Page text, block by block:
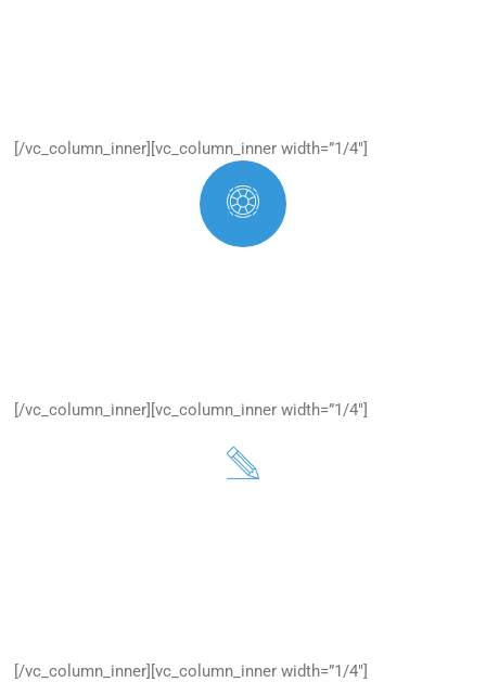
[/vc_column_inner][vc_column_inner width=”1/4″]
[/vc_column_inner][vc_column_inner width=”1/4″]
[/vc_column_inner][vc_column_inner width=”1/4″]